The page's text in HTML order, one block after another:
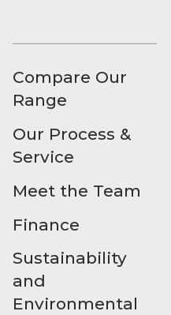
Compare Our
Range
Our Process &
Service
Meet the Team
Finance
Sustainability
and
Environmental